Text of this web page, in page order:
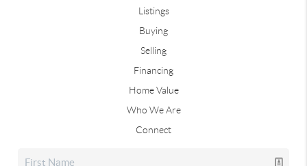
Listings
Buying
Selling
Financing
Home Value
Who We Are
Connect